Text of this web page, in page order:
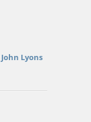
John Lyons